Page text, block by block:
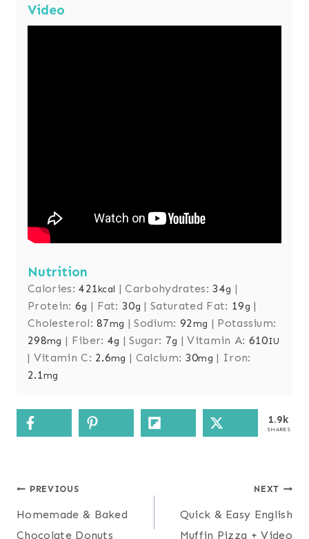
Video
Nutrition
Calories:421kcal |Carbohydrates:34g |
Protein: 6g | Fat:30g |Saturated Fat: 19g |
Cholesterol:87mg |Sodium: 92mg | Potassium:
298mg | Fiber: 4g |Sugar: 7g |Vitamin A: 610IU
| Vitamin C: 2.6mg | Calcium: 30mg | Iron:
2.1mg
1.9k
SHARES
Post
navigation
PREVIOUS
Homemade & Baked
Chocolate Donuts
NEXT
Quick & Easy English
Muffin Pizza + Video